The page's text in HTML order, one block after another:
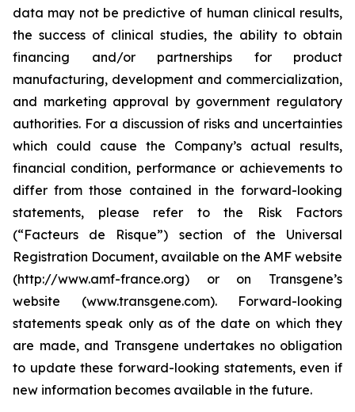
data may not be predictive of human clinical results,
the success of clinical studies, the ability to obtain
financing and/or partnerships for product
manufacturing, development and commercialization,
and marketing approval by government regulatory
authorities. For a discussion of risks and uncertainties
which could cause the Company’s actual results,
financial condition, performance or achievements to
differ from those contained in the forward-looking
statements, please refer to the Risk Factors
(“Facteurs de Risque”) section of the Universal
Registration Document, available on the AMF website
(http://www.amf-france.org) or on Transgene’s
website (www.transgene.com). Forward-looking
statements speak only as of the date on which they
are made, and Transgene undertakes no obligation
to update these forward-looking statements, even if
new information becomes available in the future.